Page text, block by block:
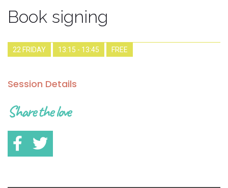
Book signing
22 FRIDAY 13:15 - 13:45 FREE
Session Details
Share the love